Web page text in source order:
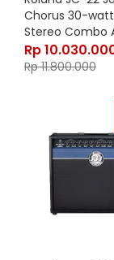
Chorus 30-watt
Stereo Combo
Rp
Rp11.800.000